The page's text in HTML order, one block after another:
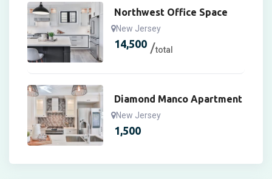
Northwest Office Space
New Jersey
14,500 total
Diamond Manco Apartment
New Jersey
1,500